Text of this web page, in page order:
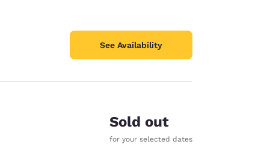
See Availability
Sold out
for your selected dates